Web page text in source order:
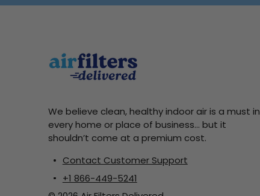
We believe clean, healthy indoor air is a must in
every home or place of business... but it
shouldn’t come at a premium cost.
Contact Customer Support
+1 866-449-5241